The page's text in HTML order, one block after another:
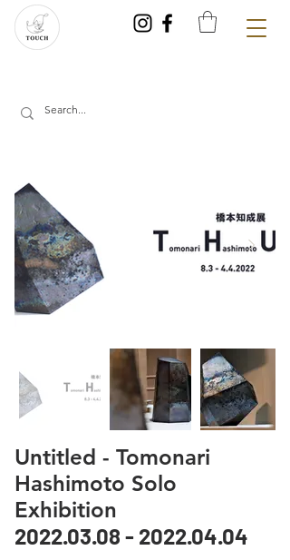
Untitled - Tomonari
Hashimoto Solo
Exhibition
2022.03.08 - 2022.04.04